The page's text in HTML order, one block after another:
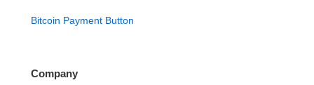
Bitcoin Payment Button
Company